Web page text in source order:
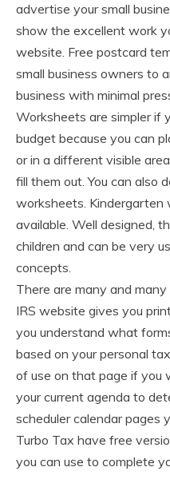
advertise your small
show the excellent work
website. Free postcard
small business owners to
business with minimal
Worksheets are simpler if
budget because you can
or in a different visible
fill them out. You can also
worksheets. Kindergarten
available. Well designed,
children and can be very
concepts.
There are many and
IRS website gives you
you understand what
based on your personal
of use on that page if you
your current agenda to
scheduler calendar pages
Turbo Tax have free
you can use to complete